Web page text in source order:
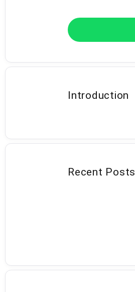
Introduction
Recent Posts